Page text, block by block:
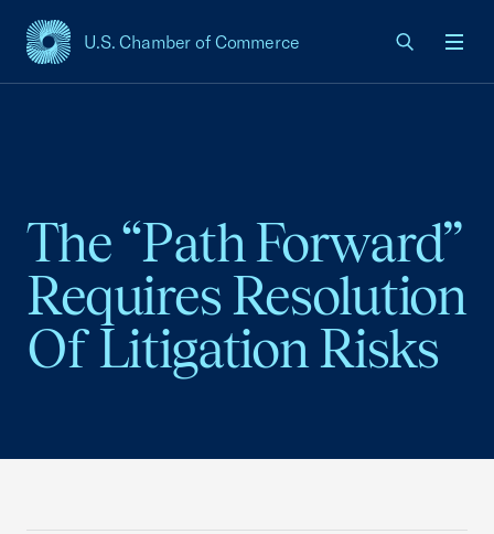
U.S. Chamber of Commerce
USCC Homepage
The “Path Forward”
Requires Resolution
Of Litigation Risks